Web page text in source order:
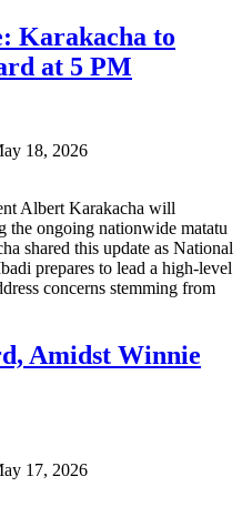
Karakacha to
at 5 PM
18, 2026
Albert Karakacha will
the ongoing nationwide matatu
shared this update as National
prepares to lead a high-level
concerns stemming from
Amidst Winnie
17, 2026